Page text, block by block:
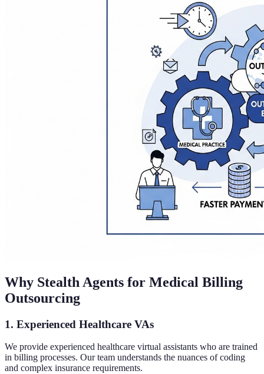
Why Stealth Agents for Medical Billing
Outsourcing
1. Experienced Healthcare VAs
We provide experienced healthcare virtual assistants who are trained
in billing processes. Our team understands the nuances of coding
and complex insurance requirements.